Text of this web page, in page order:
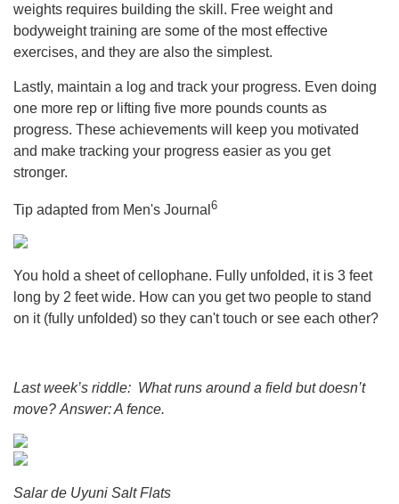
weights requires building the skill. Free weight and
bodyweight training are some of the most effective
exercises, and they are also the simplest.
Lastly, maintain a log and track your progress. Even doing
one more rep or lifting five more pounds counts as
progress. These achievements will keep you motivated
and make tracking your progress easier as you get
stronger.
Tip adapted from Men's Journal 6
You hold a sheet of cellophane. Fully unfolded, it is 3 feet
long by 2 feet wide. How can you get two people to stand
on it (fully unfolded) so they can't touch or see each other?
Last week’s riddle: What runs around a field but doesn’t
move? Answer: A fence.
Salar de Uyuni Salt Flats